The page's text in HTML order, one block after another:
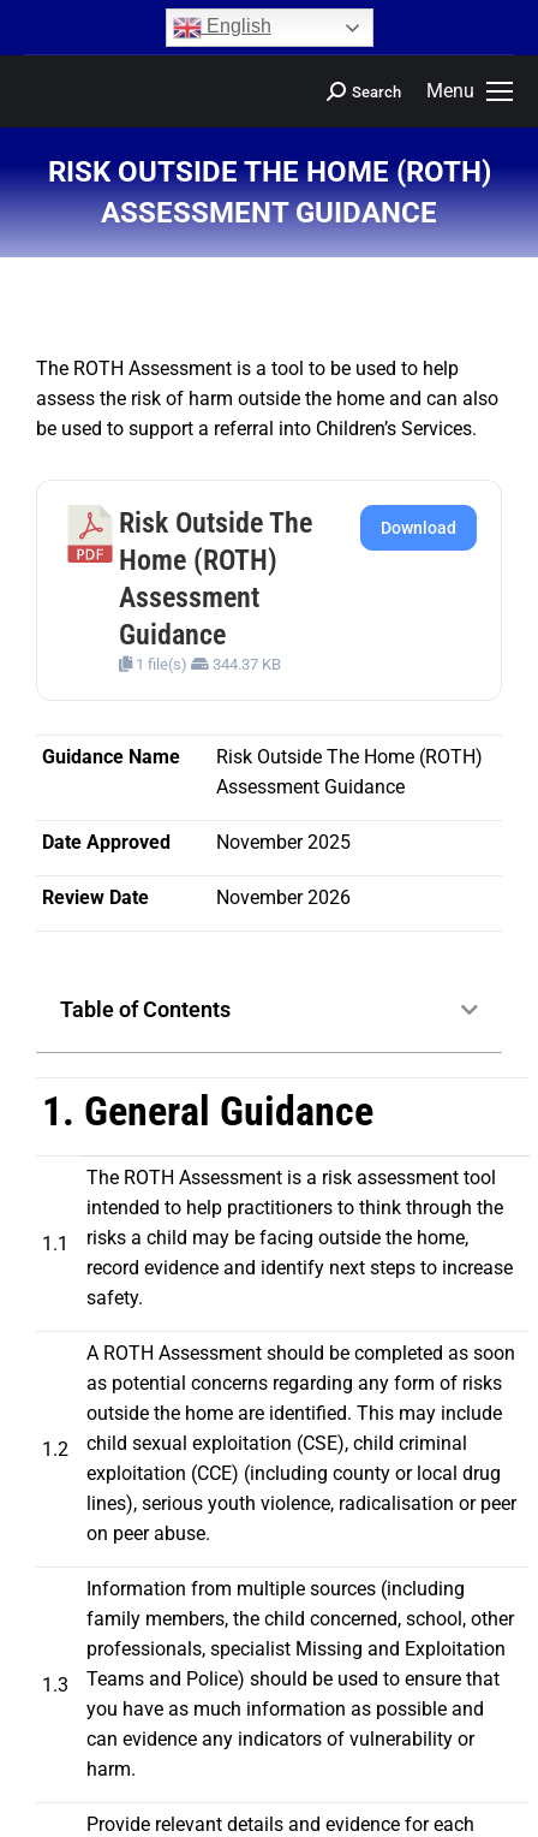
English
Menu
Search
RISK OUTSIDE THE HOME (ROTH)
ASSESSMENT GUIDANCE
You are here:
The ROTH Assessment is a tool to be used to help
assess the risk of harm outside the home and can also
be used to support a referral into Children’s Services.
Risk Outside The
Home (ROTH)
Assessment
Guidance
1 file(s) 344.37 KB
Download
Guidance Name
Risk Outside The Home (ROTH)
Assessment Guidance
Date Approved November 2025
Review Date November 2026
Table of Contents
1. General Guidance
1.1
The ROTH Assessment is a risk assessment tool
intended to help practitioners to think through the
risks a child may be facing outside the home,
record evidence and identify next steps to increase
safety.
1.2
A ROTH Assessment should be completed as soon
as potential concerns regarding any form of risks
outside the home are identified. This may include
child sexual exploitation (CSE), child criminal
exploitation (CCE) (including county or local drug
lines), serious youth violence, radicalisation or peer
on peer abuse.
1.3
Information from multiple sources (including
family members, the child concerned, school, other
professionals, specialist Missing and Exploitation
Teams and Police) should be used to ensure that
you have as much information as possible and
can evidence any indicators of vulnerability or
harm.
Provide relevant details and evidence for each